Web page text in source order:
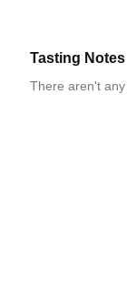
Tasting Notes
There aren't